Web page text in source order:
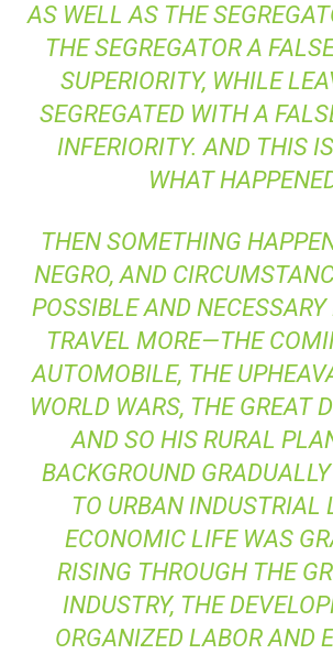
AS WELL AS THE
THE SEGREGATOR A
SUPERIORITY, WHILE
SEGREGATED WITH A
INFERIORITY. AND THIS
WHAT
THEN SOMETHING
NEGRO, AND
POSSIBLE AND
TRAVEL MORE—THE
AUTOMOBILE, THE
WORLD WARS, THE GREAT
AND SO HIS RURAL
BACKGROUND
TO URBAN INDUSTRIAL
ECONOMIC LIFE WAS
RISING THROUGH THE
INDUSTRY, THE
ORGANIZED LABOR AND